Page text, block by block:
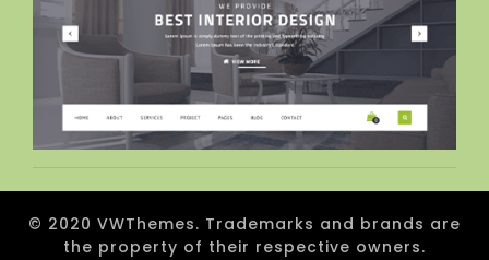
© 2020 VWThemes. Trademarks and brands are
the property of their respective owners.